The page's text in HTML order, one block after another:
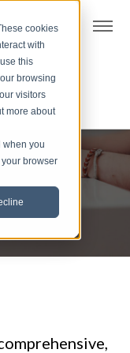
cookies
with
this
browsing
visitors
more about
when you
browser